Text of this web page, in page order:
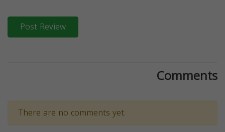
Post Review
Comments
There are no comments yet.